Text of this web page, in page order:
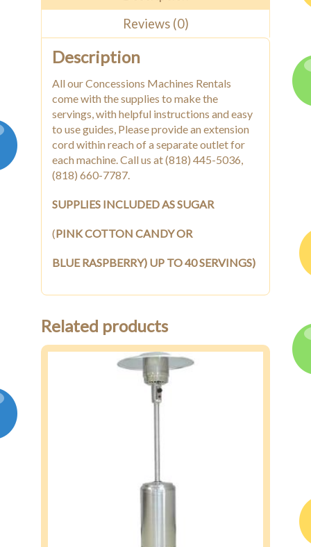
Reviews (0)
Description
All our Concessions Machines Rentals
come with the supplies to make the
servings, with helpful instructions and easy
to use guides, Please provide an extension
cord within reach of a separate outlet for
each machine. Call us at (818) 445-5036,
(818) 660-7787.
SUPPLIES INCLUDED AS SUGAR
(PINK COTTON CANDY OR
BLUE RASPBERRY) UP TO 40 SERVINGS)
Related products